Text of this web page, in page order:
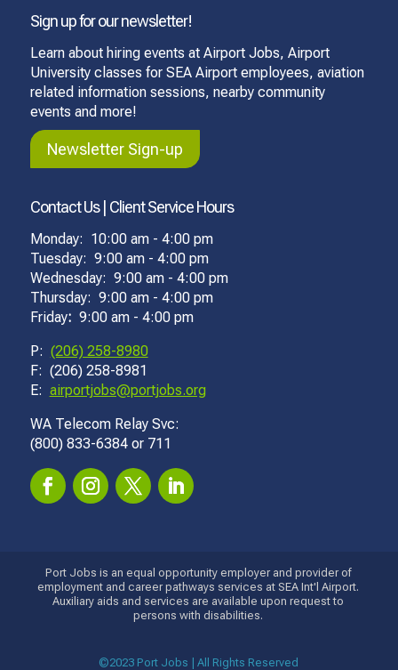
Sign up for our newsletter!
Learn about hiring events at Airport Jobs, Airport
University classes for SEA Airport employees, aviation
related information sessions, nearby community
events and more!
Newsletter Sign-up
Contact Us | Client Service Hours
Monday: 10:00 am - 4:00 pm
Tuesday: 9:00 am - 4:00 pm
Wednesday: 9:00 am - 4:00 pm
Thursday: 9:00 am - 4:00 pm
Friday: 9:00 am - 4:00 pm
P: (206) 258-8980
F: (206) 258-8981
E: airportjobs@portjobs.org
WA Telecom Relay Svc:
(800) 833-6384 or 711
Port Jobs is an equal opportunity employer and provider of
employment and career pathways services at SEA Int'l Airport.
Auxiliary aids and services are available upon request to
persons with disabilities.
©2023 Port Jobs | All Rights Reserved